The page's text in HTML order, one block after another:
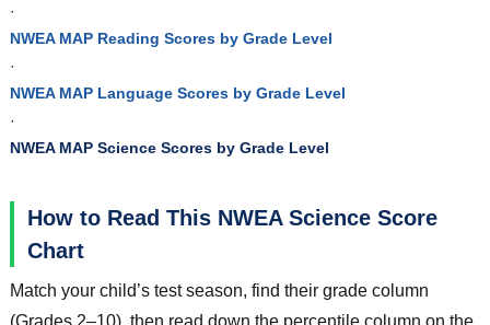
·
NWEA MAP Reading Scores by Grade Level
·
NWEA MAP Language Scores by Grade Level
·
NWEA MAP Science Scores by Grade Level
How to Read This NWEA Science Score
Chart
Match your child’s test season, find their grade column
(Grades 2–10), then read down the percentile column on the